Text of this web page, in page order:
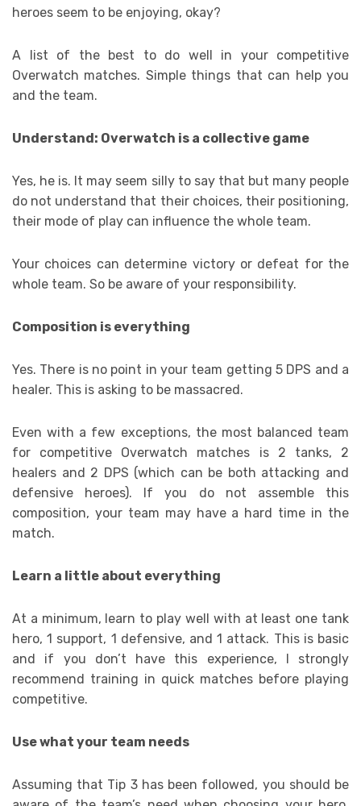
heroes seem to be enjoying, okay?
A list of the best to do well in your competitive
Overwatch matches. Simple things that can help you
and the team.
Understand: Overwatch is a collective game
Yes, he is. It may seem silly to say that but many people
do not understand that their choices, their positioning,
their mode of play can influence the whole team.
Your choices can determine victory or defeat for the
whole team. So be aware of your responsibility.
Composition is everything
Yes. There is no point in your team getting 5 DPS and a
healer. This is asking to be massacred.
Even with a few exceptions, the most balanced team
for competitive Overwatch matches is 2 tanks, 2
healers and 2 DPS (which can be both attacking and
defensive heroes). If you do not assemble this
composition, your team may have a hard time in the
match.
Learn a little about everything
At a minimum, learn to play well with at least one tank
hero, 1 support, 1 defensive, and 1 attack. This is basic
and if you don’t have this experience, I strongly
recommend training in quick matches before playing
competitive.
Use what your team needs
Assuming that Tip 3 has been followed, you should be